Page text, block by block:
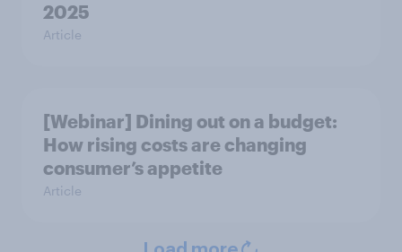
2025
Article
[Webinar] Dining out on a budget:
How rising costs are changing
consumer’s appetite
Article